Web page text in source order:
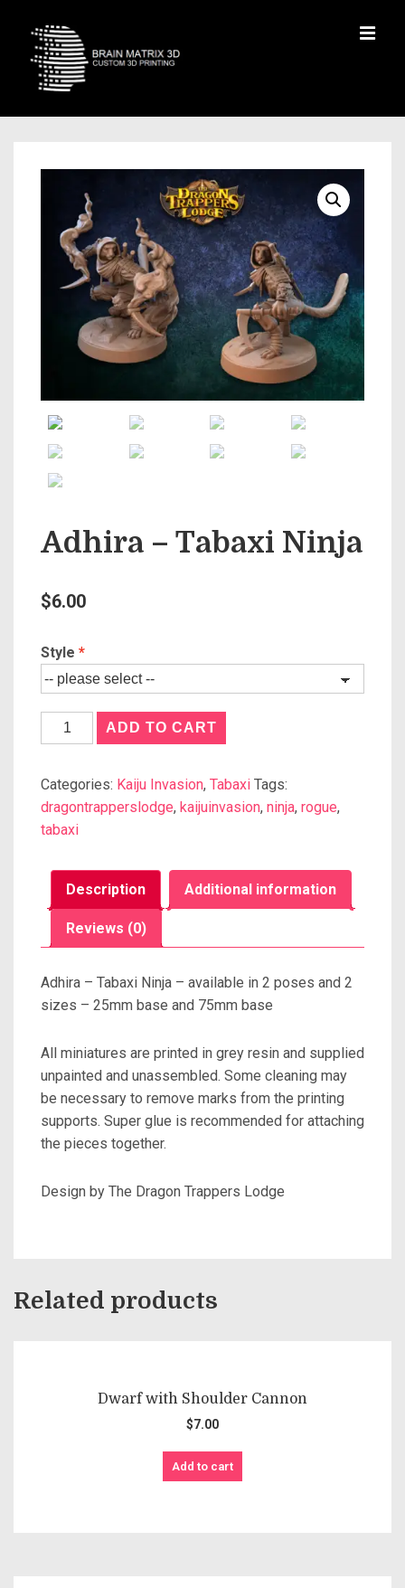
Adhira – Tabaxi Ninja
$6.00
Style
ADD TO CART
Categories: Kaiju Invasion, Tabaxi Tags:
dragontrapperslodge, kaijuinvasion, ninja, rogue,
tabaxi
Description Additional information
Reviews (0)
Adhira – Tabaxi Ninja – available in 2 poses and 2
sizes – 25mm base and 75mm base
All miniatures are printed in grey resin and supplied
unpainted and unassembled. Some cleaning may
be necessary to remove marks from the printing
supports. Super glue is recommended for attaching
the pieces together.
Design by The Dragon Trappers Lodge
Related products
Dwarf with Shoulder Cannon
$7.00
Add to cart